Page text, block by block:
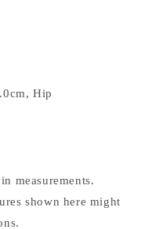
Hip
measurements.
shown here might